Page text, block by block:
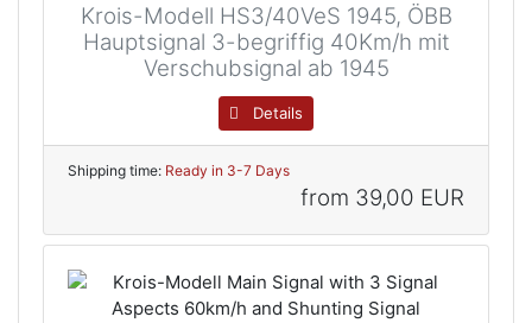
Krois-Modell HS3/40VeS 1945, ÖBB
Hauptsignal 3-begriffig 40Km/h mit
Verschubsignal ab 1945
Details
Shipping time: Ready in 3-7 Days
from 39,00 EUR